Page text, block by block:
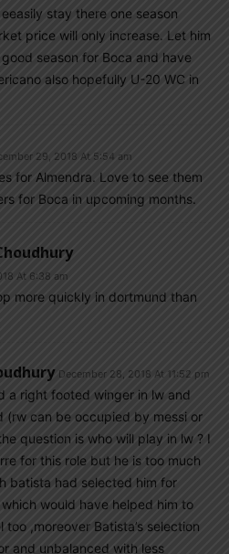
stay there one season
price will only increase. Let him
season for Boca and have
also hopefully U-20 WC in
29, 2018 At 5:54 am
for Almendra. Love to see them
for Boca in upcoming months.
At 6:38 am
more quickly in dortmund than
December 28, 2018 At 11:52 pm
a right footed winger in lw and
(rw can be occupied by messi or
question is who will play in lw ? I
for this role but he is too much
batista had selected him for
would have helped him to
too ,moreover Batista’s selection
and unbalanced with less